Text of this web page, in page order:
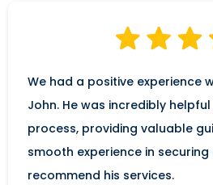
We had a positive experience
John. He was incredibly
process, providing valuable
smooth experience in
recommend his services.